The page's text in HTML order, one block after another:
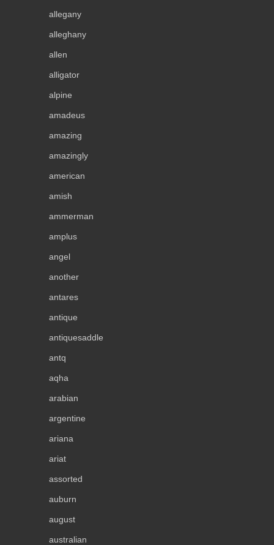
allegany
alleghany
allen
alligator
alpine
amadeus
amazing
amazingly
american
amish
ammerman
amplus
angel
another
antares
antique
antiquesaddle
antq
aqha
arabian
argentine
ariana
ariat
assorted
auburn
august
australian